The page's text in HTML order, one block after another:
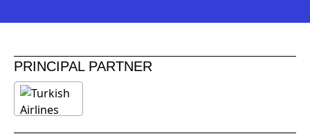
PRINCIPAL PARTNER